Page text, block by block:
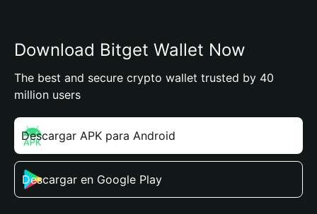
Download Bitget Wallet Now
The best and secure crypto wallet trusted by 40
million users
Descargar APK para Android
Descargar en Google Play